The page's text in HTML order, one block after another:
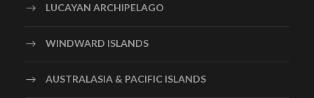
LUCAYAN ARCHIPELAGO
WINDWARD ISLANDS
AUSTRALASIA & PACIFIC ISLANDS